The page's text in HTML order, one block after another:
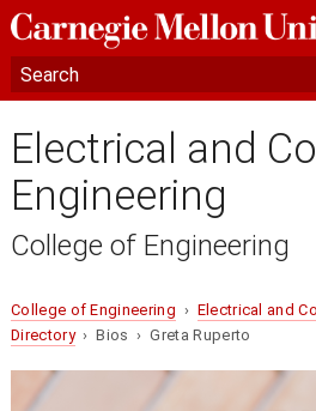
Electrical and
Engineering
College of Engineering
College of Engineering › Electrical and
Directory› Bios › Greta Ruperto